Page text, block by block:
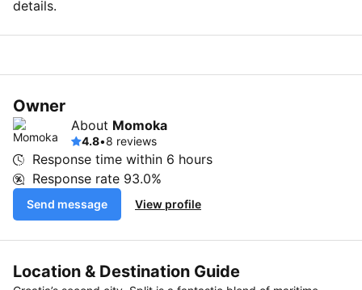
details.
Owner
About Momoka
4.8•8 reviews
Response time within 6 hours
Response rate 93.0%
Send message View profile
Location & Destination Guide